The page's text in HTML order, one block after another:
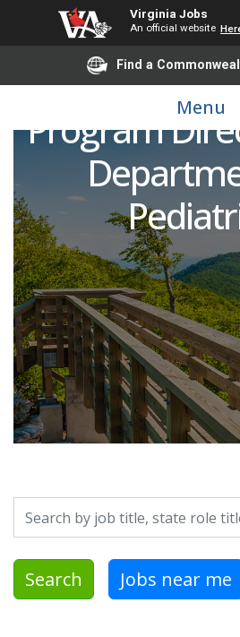
Virginia Jobs
An official website
Find a
Menu
Pediatric
and Cystic
Program
Search by job title, location,
Search Jobs near me